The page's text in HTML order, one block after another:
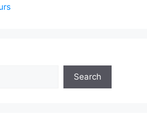
Search